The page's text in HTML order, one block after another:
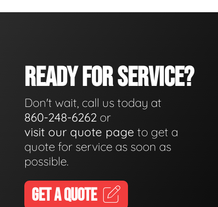
READY FOR SERVICE?
Don't wait, call us today at
860-248-6262 or
visit our quote page to get a
quote for service as soon as
possible.
GET A QUOTE